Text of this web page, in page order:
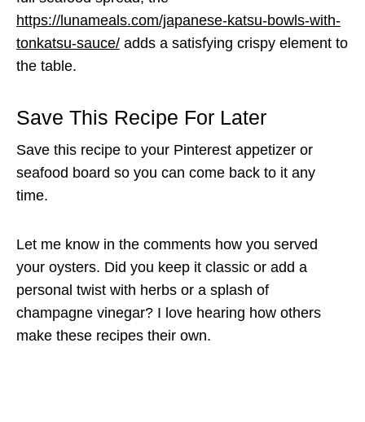
https://lunameals.com/japanese-katsu-bowls-with-
tonkatsu-sauce/ adds a satisfying crispy element to
the table.
Save This Recipe For Later
Save this recipe to your Pinterest appetizer or
seafood board so you can come back to it any
time.
Let me know in the comments how you served
your oysters. Did you keep it classic or add a
personal twist with herbs or a splash of
champagne vinegar? I love hearing how others
make these recipes their own.